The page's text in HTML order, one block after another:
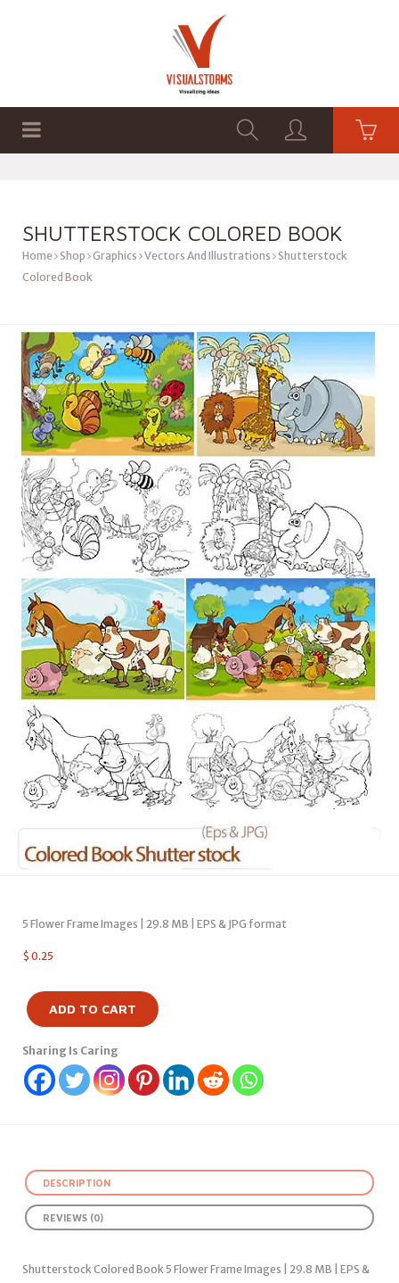
SHUTTERSTOCK COLORED BOOK
Home Shop Graphics Vectors And Illustrations Shutterstock
Colored Book
5 Flower Frame Images | 29.8 MB | EPS & JPG format
$ 0.25
ADD TO CART
Sharing Is Caring
DESCRIPTION
REVIEWS (0)
Shutterstock Colored Book 5 Flower Frame Images | 29.8 MB | EPS &